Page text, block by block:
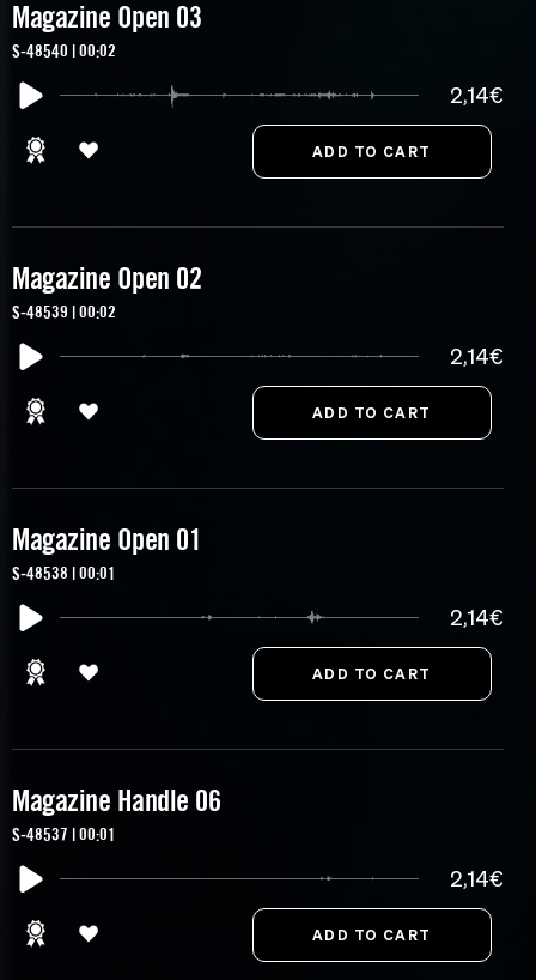
Magazine Open 03
S-48540 | 00:02
2,14€
Magazine Open 02
S-48539 | 00:02
2,14€
Magazine Open 01
S-48538 | 00:01
2,14€
Magazine Handle 06
S-48537 | 00:01
2,14€